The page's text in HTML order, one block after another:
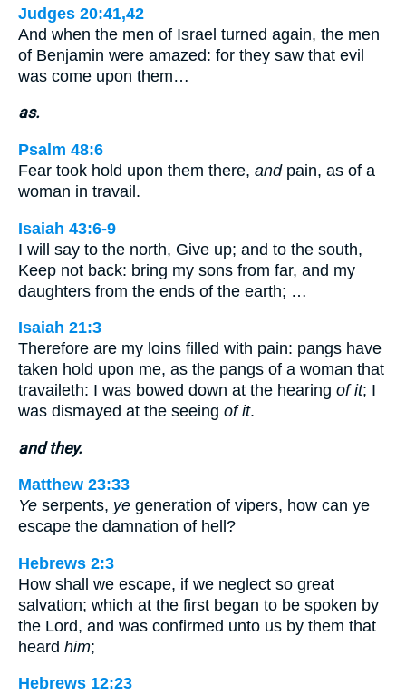
Judges 20:41,42
And when the men of Israel turned again, the men
of Benjamin were amazed: for they saw that evil
was come upon them…
as.
Psalm 48:6
Fear took hold upon them there, andpain, as of a
woman in travail.
Isaiah 43:6-9
I will say to the north, Give up; and to the south,
Keep not back: bring my sons from far, and my
daughters from the ends of the earth; …
Isaiah 21:3
Therefore are my loins filled with pain: pangs have
taken hold upon me, as the pangs of a woman that
travaileth: I was bowed down at the hearing of it; I
was dismayed at the seeing of it.
and they.
Matthew 23:33
Ye serpents, ye generation of vipers, how can ye
escape the damnation of hell?
Hebrews 2:3
How shall we escape, if we neglect so great
salvation; which at the first began to be spoken by
the Lord, and was confirmed unto us by them that
heard him;
Hebrews 12:23